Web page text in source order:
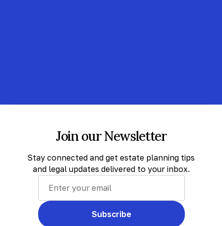
Join our Newsletter
Stay connected and get estate planning tips
and legal updates delivered to your inbox.
Subscribe